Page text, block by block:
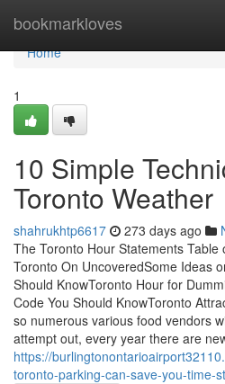
bookmarkloves
Home
Home
1
10 Simple
Toronto Weather
shahrukhtp6617 273 days ago
The Toronto Hour Statements
Toronto On UncoveredSome Ideas
Should KnowToronto Hour for
Code You Should KnowToronto
so numerous various food vendors
attempt out, every year there are
https://
toronto-parking-can-save-you-time-